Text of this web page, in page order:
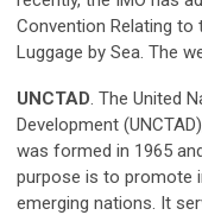
Convention Relating to
Luggage by Sea. The
UNCTAD. The United
Development
was formed in 1965
purpose is to promote
emerging nations. It